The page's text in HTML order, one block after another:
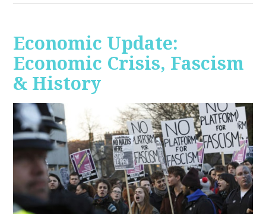
Economic Update:
Economic Crisis, Fascism
& History